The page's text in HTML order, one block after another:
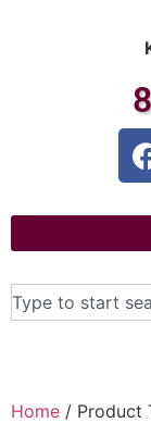
Home / Product